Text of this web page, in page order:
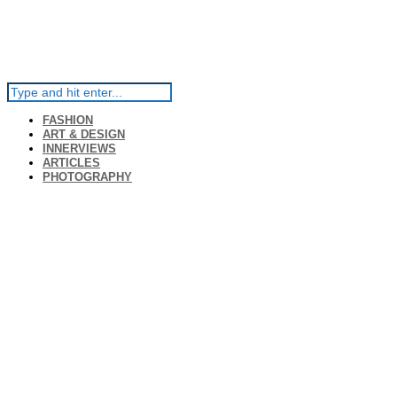
FASHION
ART & DESIGN
INNERVIEWS
ARTICLES
PHOTOGRAPHY